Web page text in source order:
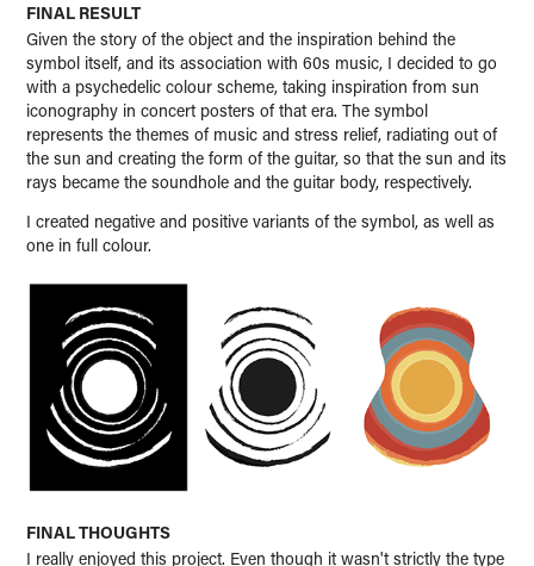
FINAL RESULT
Given the story of the object and the inspiration behind the
symbol itself, and its association with 60s music, I decided to go
with a psychedelic colour scheme, taking inspiration from sun
iconography in concert posters of that era. The symbol
represents the themes of music and stress relief, radiating out of
the sun and creating the form of the guitar, so that the sun and its
rays became the soundhole and the guitar body, respectively.
I created negative and positive variants of the symbol, as well as
one in full colour.
FINAL THOUGHTS
I really enjoyed this project. Even though it wasn't strictly the type